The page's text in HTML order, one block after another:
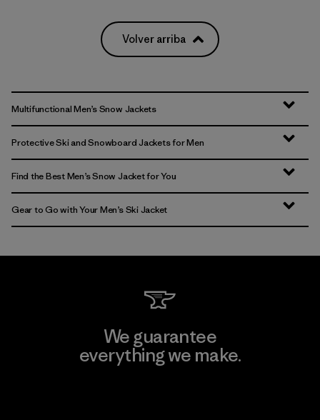
Volver arriba
Multifunctional Men’s Snow Jackets
Protective Ski and Snowboard Jackets for Men
Find the Best Men’s Snow Jacket for You
Gear to Go with Your Men’s Ski Jacket
We guarantee
everything we make.